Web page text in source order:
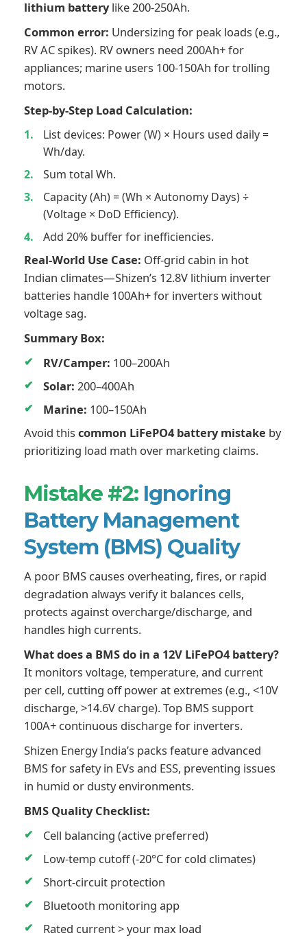
lithium batterylike 200-250Ah.
Common error: Undersizing for peak loads (e.g.,
RV AC spikes). RV owners need 200Ah+ for
appliances; marine users 100-150Ah for trolling
motors.
Step-by-Step Load Calculation:
List devices: Power (W) × Hours used daily =
Wh/day.
Sum total Wh.
Capacity (Ah) = (Wh × Autonomy Days) ÷
(Voltage × DoD Efficiency).
Add 20% buffer for inefficiencies.
Real-World Use Case: Off-grid cabin in hot
Indian climates—Shizen’s 12.8V lithium inverter
batteries handle 100Ah+ for inverters without
voltage sag.
Summary Box:
RV/Camper: 100–200Ah
Solar: 200–400Ah
Marine: 100–150Ah
Avoid this common LiFePO4 battery mistake by
prioritizing load math over marketing claims.
Mistake #2: Ignoring
Battery Management
System (BMS) Quality
A poor BMS causes overheating, fires, or rapid
degradation always verify it balances cells,
protects against overcharge/discharge, and
handles high currents.
What does a BMS do in a 12V LiFePO4 battery?
It monitors voltage, temperature, and current
per cell, cutting off power at extremes (e.g., <10V
discharge, >14.6V charge). Top BMS support
100A+ continuous discharge for inverters.
Shizen Energy India’s packs feature advanced
BMS for safety in EVs and ESS, preventing issues
in humid or dusty environments.
BMS Quality Checklist:
Cell balancing (active preferred)
Low-temp cutoff (-20°C for cold climates)
Short-circuit protection
Bluetooth monitoring app
Rated current > your max load